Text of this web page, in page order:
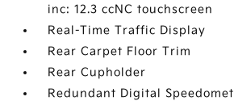
inc: 12.3 ccNC touchscreen
Real-Time Traffic Display
Rear Carpet Floor Trim
Rear Cupholder
Redundant Digital